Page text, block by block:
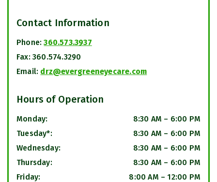
Contact Information
Phone:360.573.3937
Fax: 360.574.3290
Email: drz@evergreeneyecare.com
Hours of Operation
Monday: 8:30 AM – 6:00 PM
Tuesday*: 8:30 AM – 6:00 PM
Wednesday: 8:30 AM – 6:00 PM
Thursday: 8:30 AM – 6:00 PM
Friday: 8:00 AM – 12:00 PM